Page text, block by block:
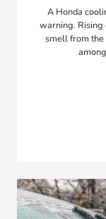
A Honda
warning. Rising
smell from the